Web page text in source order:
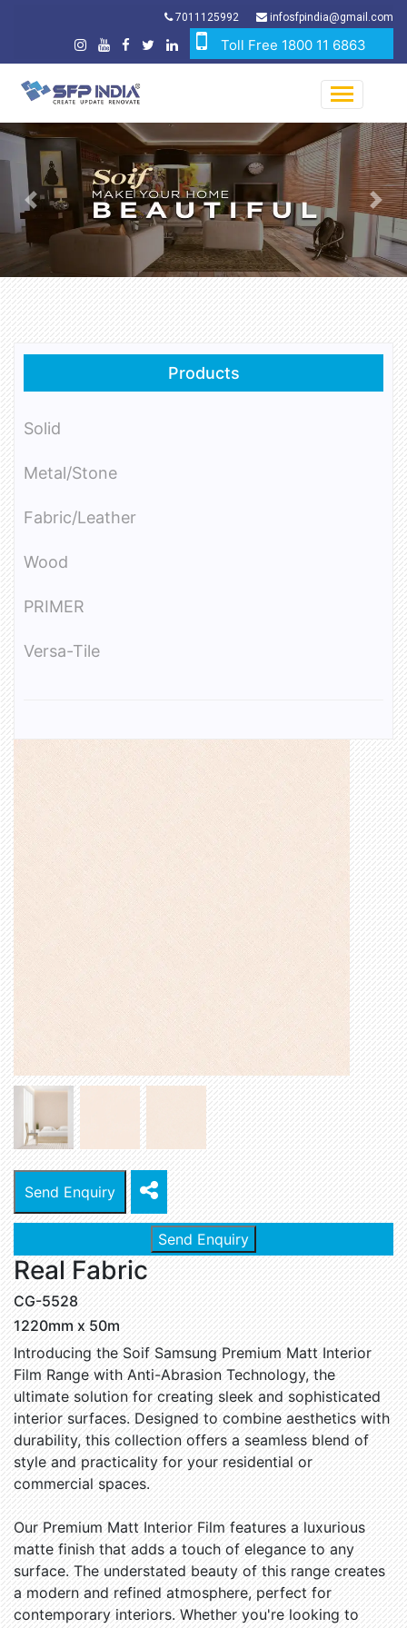
7011125992 infosfpindia@gmail.com
Toll Free 1800 11 6863
Previous Next
Products
Solid
Metal/Stone
Fabric/Leather
Wood
PRIMER
Versa-Tile
Send Enquiry
Send Enquiry
Real Fabric
CG-5528
1220mm x 50m
Introducing the Soif Samsung Premium Matt Interior
Film Range with Anti-Abrasion Technology, the
ultimate solution for creating sleek and sophisticated
interior surfaces. Designed to combine aesthetics with
durability, this collection offers a seamless blend of
style and practicality for your residential or
commercial spaces.
Our Premium Matt Interior Film features a luxurious
matte finish that adds a touch of elegance to any
surface. The understated beauty of this range creates
a modern and refined atmosphere, perfect for
contemporary interiors. Whether you're looking to